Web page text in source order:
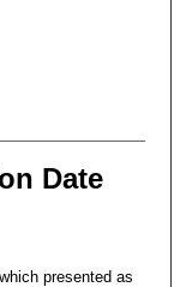
Date
presented as